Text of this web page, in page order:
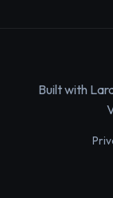
Built with